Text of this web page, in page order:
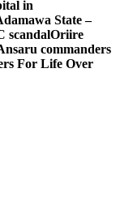
in
State –
scandalOriire
commanders
For Life Over